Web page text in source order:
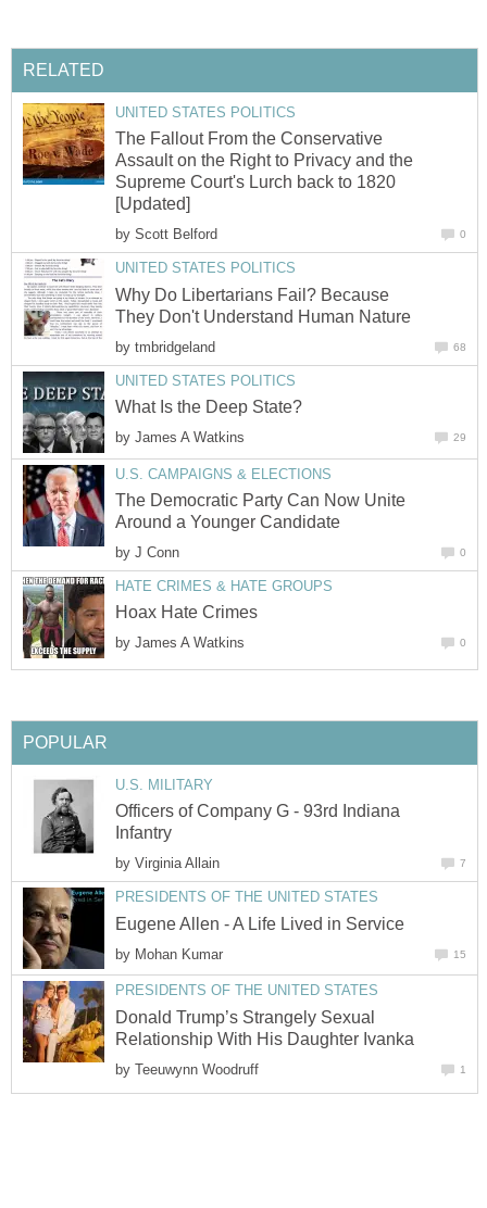
RELATED
UNITED STATES POLITICS
The Fallout From the Conservative
Assault on the Right to Privacy and the
Supreme Court's Lurch back to 1820
[Updated]
by Scott Belford 0
UNITED STATES POLITICS
Why Do Libertarians Fail? Because
They Don't Understand Human Nature
by tmbridgeland 68
UNITED STATES POLITICS
What Is the Deep State?
by James A Watkins 29
U.S. CAMPAIGNS & ELECTIONS
The Democratic Party Can Now Unite
Around a Younger Candidate
by J Conn 0
HATE CRIMES & HATE GROUPS
Hoax Hate Crimes
by James A Watkins 0
POPULAR
U.S. MILITARY
Officers of Company G - 93rd Indiana
Infantry
by Virginia Allain 7
PRESIDENTS OF THE UNITED STATES
Eugene Allen - A Life Lived in Service
by Mohan Kumar 15
PRESIDENTS OF THE UNITED STATES
Donald Trump’s Strangely Sexual
Relationship With His Daughter Ivanka
by Teeuwynn Woodruff 1